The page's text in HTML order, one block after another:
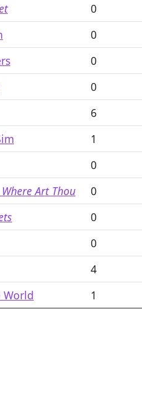
0
0
0
0
6
1
0
Art Thou
0
0
0
4
World
1